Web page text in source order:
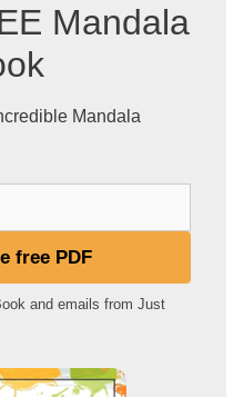
Mandala
Mandala
free PDF
and emails from Just